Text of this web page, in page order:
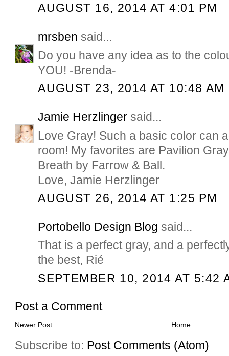
AUGUST 16, 2014 AT 4:01 PM
mrsben said...
Do you have any idea as to the
YOU! -Brenda-
AUGUST 23, 2014 AT 10:48 AM
Jamie Herzlinger said...
Love Gray! Such a basic color can
room! My favorites are Pavilion
Breath by Farrow & Ball.
Love, Jamie Herzlinger
AUGUST 26, 2014 AT 1:25 PM
Portobello Design Blog said...
That is a perfect gray, and a
the best, Rié
SEPTEMBER 10, 2014 AT 5:42
Post a Comment
Newer Post Home
Subscribe to: Post Comments (Atom)